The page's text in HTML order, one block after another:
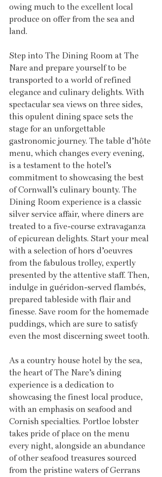
owing much to the excellent local
produce on offer from the sea and
land.
Step into The Dining Room at The
Nare and prepare yourself to be
transported to a world of refined
elegance and culinary delights. With
spectacular sea views on three sides,
this opulent dining space sets the
stage for an unforgettable
gastronomic journey. The table d’hôte
menu, which changes every evening,
is a testament to the hotel’s
commitment to showcasing the best
of Cornwall’s culinary bounty. The
Dining Room experience is a classic
silver service affair, where diners are
treated to a five-course extravaganza
of epicurean delights. Start your meal
with a selection of hors d’oeuvres
from the fabulous trolley, expertly
presented by the attentive staff. Then,
indulge in guéridon-served flambés,
prepared tableside with flair and
finesse. Save room for the homemade
puddings, which are sure to satisfy
even the most discerning sweet tooth.
As a country house hotel by the sea,
the heart of The Nare’s dining
experience is a dedication to
showcasing the finest local produce,
with an emphasis on seafood and
Cornish specialties. Portloe lobster
takes pride of place on the menu
every night, alongside an abundance
of other seafood treasures sourced
from the pristine waters of Gerrans